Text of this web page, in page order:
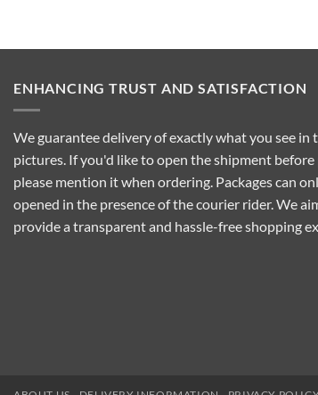
ENHANCING TRUST AND SATISFACTION
We guarantee delivery of exactly what you see in
pictures. If you'd like to open the shipment before
please mention it when ordering. Packages can
opened in the presence of the courier rider. We
provide a transparent and hassle-free shopping